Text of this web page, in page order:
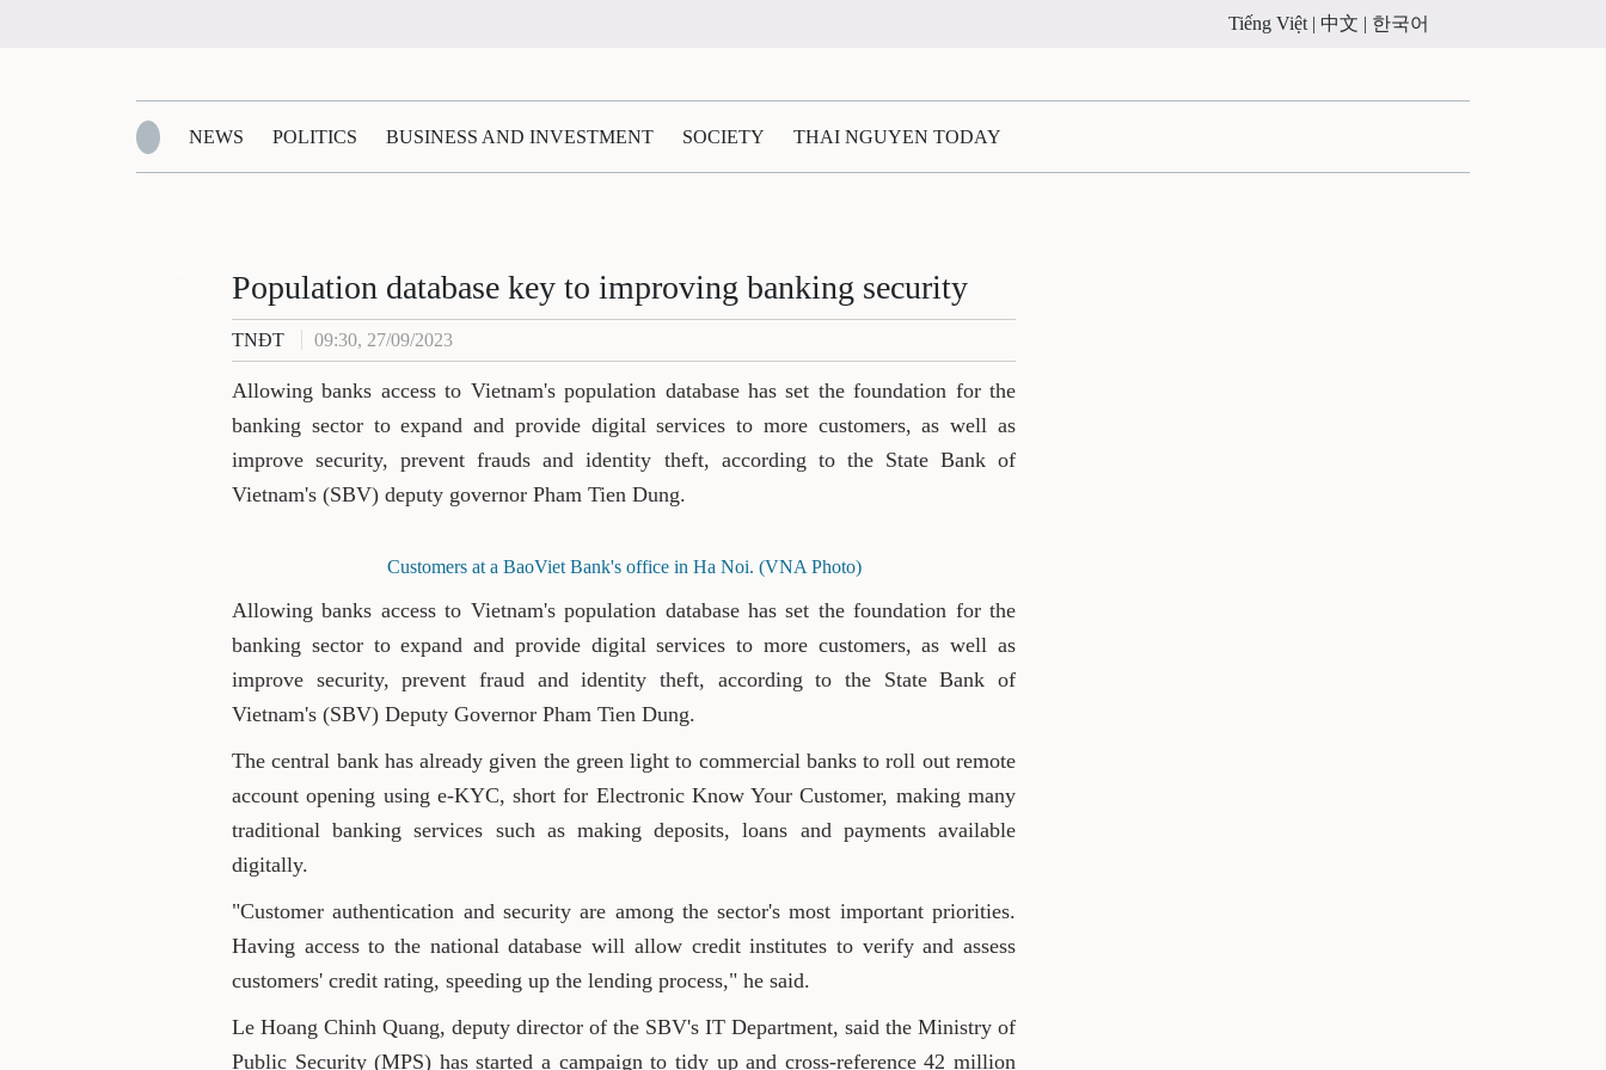
Tiếng Việt | 中文 | 한국어
NEWS POLITICS BUSINESS AND INVESTMENT SOCIETY THAI NGUYEN TODAY
Population database key to improving banking security
TNĐT 09:30, 27/09/2023
Allowing banks access to Vietnam's population database has set the foundation for the
banking sector to expand and provide digital services to more customers, as well as
improve security, prevent frauds and identity theft, according to the State Bank of
Vietnam's (SBV) deputy governor Pham Tien Dung.
Customers at a BaoViet Bank's office in Ha Noi. (VNA Photo)
Allowing banks access to Vietnam's population database has set the foundation for the
banking sector to expand and provide digital services to more customers, as well as
improve security, prevent fraud and identity theft, according to the State Bank of
Vietnam's (SBV) Deputy Governor Pham Tien Dung.
The central bank has already given the green light to commercial banks to roll out remote
account opening using e-KYC, short for Electronic Know Your Customer, making many
traditional banking services such as making deposits, loans and payments available
digitally.
"Customer authentication and security are among the sector's most important priorities.
Having access to the national database will allow credit institutes to verify and assess
customers' credit rating, speeding up the lending process," he said.
Le Hoang Chinh Quang, deputy director of the SBV's IT Department, said the Ministry of
Public Security (MPS) has started a campaign to tidy up and cross-reference 42 million